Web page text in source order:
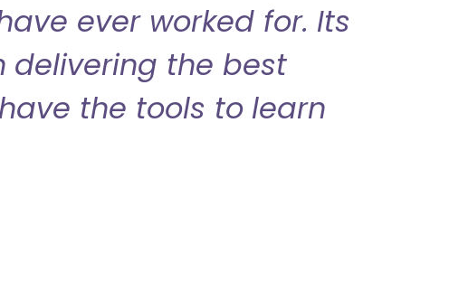
ever worked for. Its
delivering the best
the tools to learn